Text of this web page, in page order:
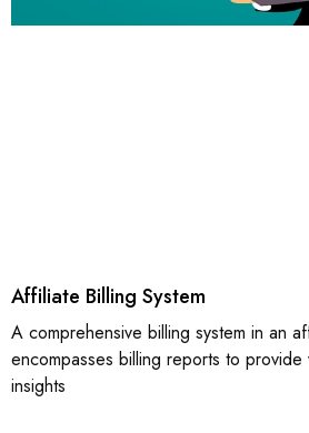
Affiliate Billing System
A comprehensive billing system in an
encompasses billing reports to provide
insights